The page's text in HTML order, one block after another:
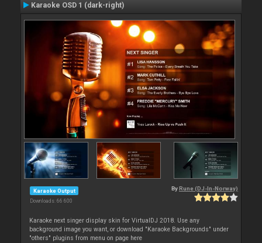
Karaoke OSD 1 (dark-right)
Karaoke Output
Downloads: 66 600
By Rune (DJ-In-Norway)
Karaoke next singer display skin for VirtualDJ 2018. Use any
background image you want, or download "Karaoke Backgrounds" under
"others" plugins from menu on page here